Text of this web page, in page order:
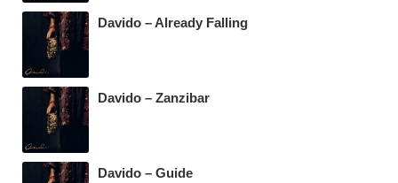
Davido – Already Falling
Davido – Zanzibar
Davido – Guide